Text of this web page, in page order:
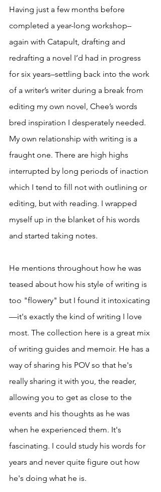
Having just a few months before
completed a year-long workshop–
again with Catapult, drafting and
redrafting a novel I’d had in progress
for six years–settling back into the work
of a writer’s writer during a break from
editing my own novel, Chee’s words
bred inspiration I desperately needed.
My own relationship with writing is a
fraught one. There are high highs
interrupted by long periods of inaction
which I tend to fill not with outlining or
editing, but with reading. I wrapped
myself up in the blanket of his words
and started taking notes.
He mentions throughout how he was
teased about how his style of writing is
too "flowery" but I found it intoxicating
—it's exactly the kind of writing I love
most. The collection here is a great mix
of writing guides and memoir. He has a
way of sharing his POV so that he's
really sharing it with you, the reader,
allowing you to get as close to the
events and his thoughts as he was
when he experienced them. It's
fascinating. I could study his words for
years and never quite figure out how
he's doing what he is.